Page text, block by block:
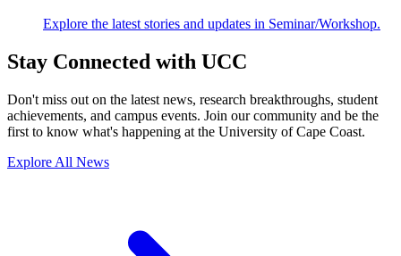
Explore the latest stories and updates in Seminar/Workshop.
Stay Connected with UCC
Don't miss out on the latest news, research breakthroughs, student
achievements, and campus events. Join our community and be the
first to know what's happening at the University of Cape Coast.
Explore All News